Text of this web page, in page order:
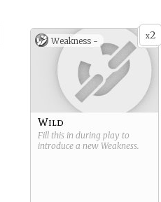
x2
Weakness -
Wild
Fill this in during play to
introduce a new Weakness.